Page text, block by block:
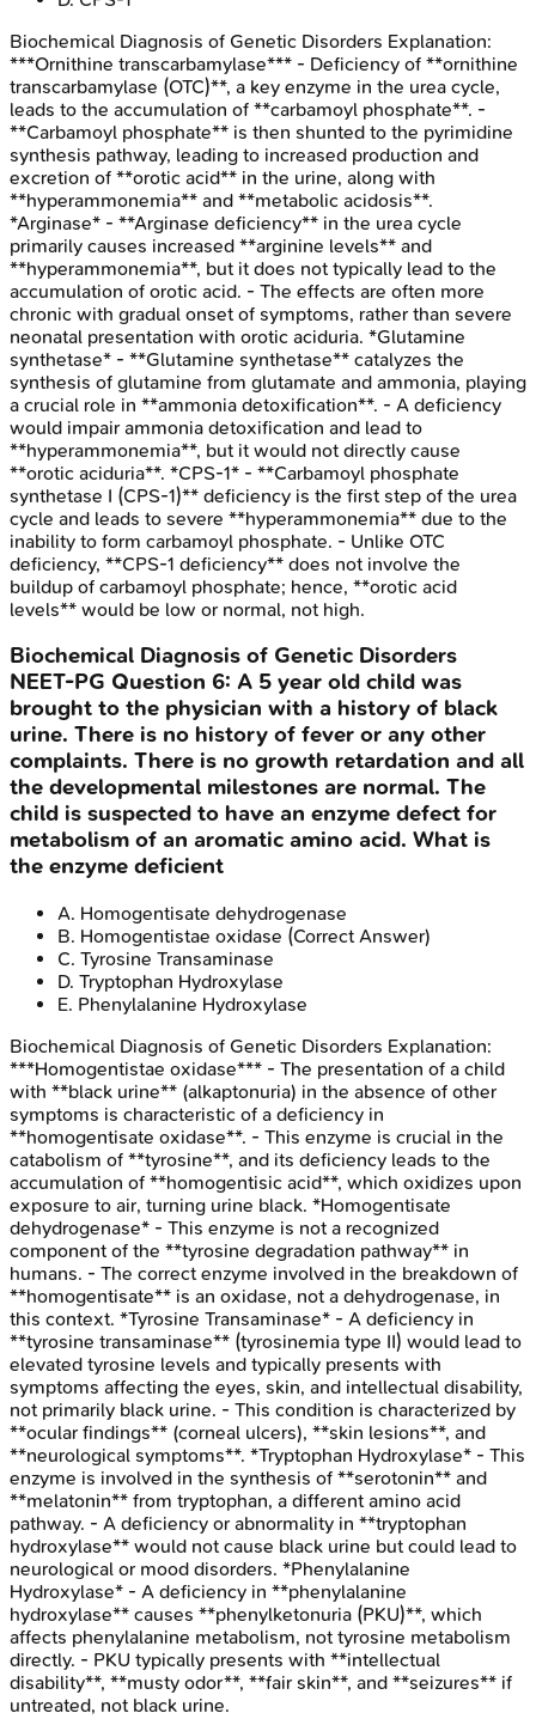
Biochemical Diagnosis of Genetic Disorders Explanation:
***Ornithine transcarbamylase*** - Deficiency of **ornithine
transcarbamylase (OTC)**, a key enzyme in the urea cycle,
leads to the accumulation of **carbamoyl phosphate**. -
**Carbamoyl phosphate** is then shunted to the pyrimidine
synthesis pathway, leading to increased production and
excretion of **orotic acid** in the urine, along with
**hyperammonemia** and **metabolic acidosis**.
*Arginase* - **Arginase deficiency** in the urea cycle
primarily causes increased **arginine levels** and
**hyperammonemia**, but it does not typically lead to the
accumulation of orotic acid. - The effects are often more
chronic with gradual onset of symptoms, rather than severe
neonatal presentation with orotic aciduria. *Glutamine
synthetase* - **Glutamine synthetase** catalyzes the
synthesis of glutamine from glutamate and ammonia, playing
a crucial role in **ammonia detoxification**. - A deficiency
would impair ammonia detoxification and lead to
**hyperammonemia**, but it would not directly cause
**orotic aciduria**. *CPS-1* - **Carbamoyl phosphate
synthetase I (CPS-1)** deficiency is the first step of the urea
cycle and leads to severe **hyperammonemia** due to the
inability to form carbamoyl phosphate. - Unlike OTC
deficiency, **CPS-1 deficiency** does not involve the
buildup of carbamoyl phosphate; hence, **orotic acid
levels** would be low or normal, not high.
Biochemical Diagnosis of Genetic Disorders
NEET-PG Question 6: A 5 year old child was
brought to the physician with a history of black
urine. There is no history of fever or any other
complaints. There is no growth retardation and all
the developmental milestones are normal. The
child is suspected to have an enzyme defect for
metabolism of an aromatic amino acid. What is
the enzyme deficient
A. Homogentisate dehydrogenase
B. Homogentistae oxidase (Correct Answer)
C. Tyrosine Transaminase
D. Tryptophan Hydroxylase
E. Phenylalanine Hydroxylase
Biochemical Diagnosis of Genetic Disorders Explanation:
***Homogentistae oxidase*** - The presentation of a child
with **black urine** (alkaptonuria) in the absence of other
symptoms is characteristic of a deficiency in
**homogentisate oxidase**. - This enzyme is crucial in the
catabolism of **tyrosine**, and its deficiency leads to the
accumulation of **homogentisic acid**, which oxidizes upon
exposure to air, turning urine black. *Homogentisate
dehydrogenase* - This enzyme is not a recognized
component of the **tyrosine degradation pathway** in
humans. - The correct enzyme involved in the breakdown of
**homogentisate** is an oxidase, not a dehydrogenase, in
this context. *Tyrosine Transaminase* - A deficiency in
**tyrosine transaminase** (tyrosinemia type II) would lead to
elevated tyrosine levels and typically presents with
symptoms affecting the eyes, skin, and intellectual disability,
not primarily black urine. - This condition is characterized by
**ocular findings** (corneal ulcers), **skin lesions**, and
**neurological symptoms**. *Tryptophan Hydroxylase* - This
enzyme is involved in the synthesis of **serotonin** and
**melatonin** from tryptophan, a different amino acid
pathway. - A deficiency or abnormality in **tryptophan
hydroxylase** would not cause black urine but could lead to
neurological or mood disorders. *Phenylalanine
Hydroxylase* - A deficiency in **phenylalanine
hydroxylase** causes **phenylketonuria (PKU)**, which
affects phenylalanine metabolism, not tyrosine metabolism
directly. - PKU typically presents with **intellectual
disability**, **musty odor**, **fair skin**, and **seizures** if
untreated, not black urine.